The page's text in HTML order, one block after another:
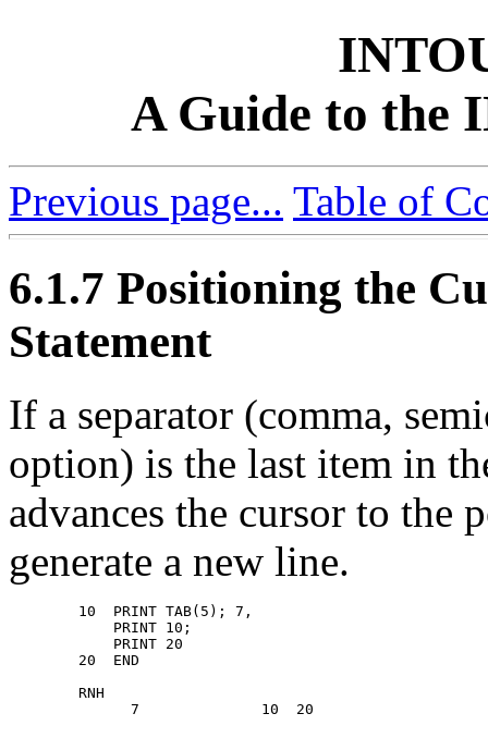
A Guide to the
Previous page... Table of
6.1.7 Positioning the
Statement
If a separator (comma,
option) is the last item in
advances the cursor to the
generate a new line.
        10  PRINT TAB(5); 7,
            PRINT 10;
            PRINT 20
        20  END
        RNH